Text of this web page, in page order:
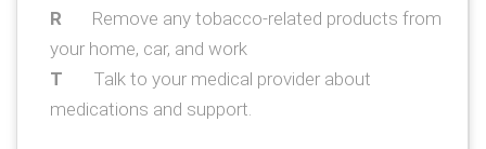
R Remove any tobacco-related products from
your home, car, and work
T Talk to your medical provider about
medications and support.